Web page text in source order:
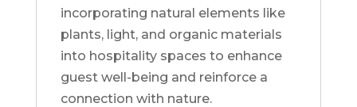
incorporating natural elements like
plants, light, and organic materials
into hospitality spaces to enhance
guest well-being and reinforce a
connection with nature.